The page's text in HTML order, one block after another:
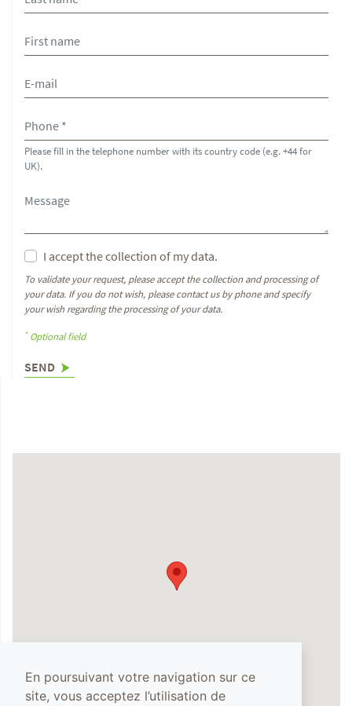
En poursuivant votre navigation sur ce
site, vous acceptez l’utilisation de
Please fill in the telephone number with its country code (e.g. +44 for
UK).
I accept the collection of my data.
To validate your request, please accept the collection and processing of
your data. If you do not wish, please contact us by phone and specify
your wish regarding the processing of your data.
*Optional field
SEND